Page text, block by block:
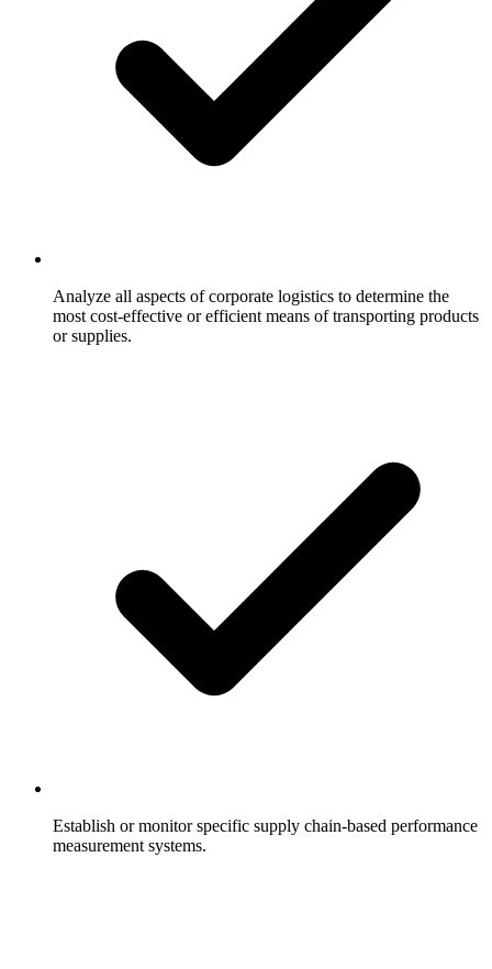
Analyze all aspects of corporate logistics to determine the
most cost-effective or efficient means of transporting products
or supplies.
Establish or monitor specific supply chain-based performance
measurement systems.